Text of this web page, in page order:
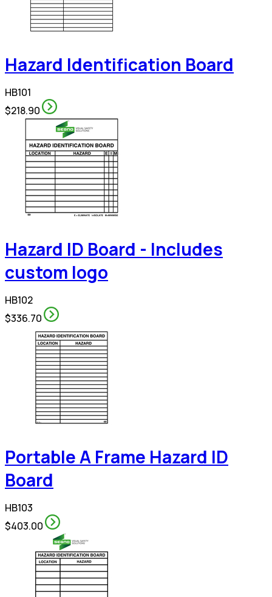
Hazard Identification Board
HB101
$218.90
Hazard ID Board - Includes
custom logo
HB102
$336.70
Portable A Frame Hazard ID
Board
HB103
$403.00